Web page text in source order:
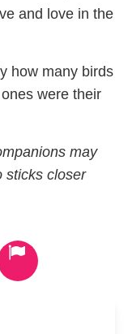
and love in the
how many birds
were their
may
sticks closer